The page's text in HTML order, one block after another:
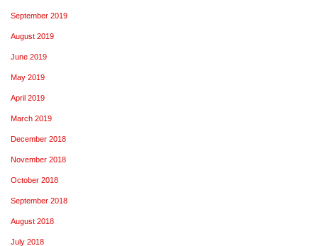
September 2019
August 2019
June 2019
May 2019
April 2019
March 2019
December 2018
November 2018
October 2018
September 2018
August 2018
July 2018